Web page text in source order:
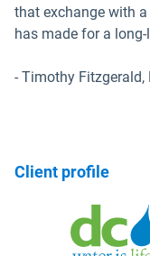
that exchange with
has made for a
- Timothy Fitzgerald,
Client profile